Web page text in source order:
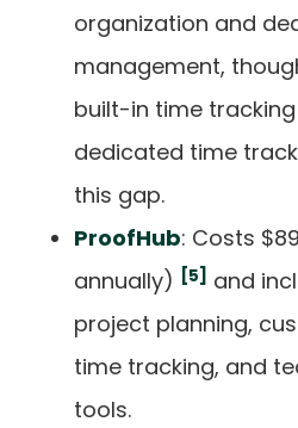
organization and
management,
built-in time tracking
dedicated time
this gap.
ProofHub: Costs
annually) [5] and
project planning,
time tracking, and
tools.